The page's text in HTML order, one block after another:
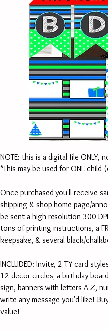
NOTE: this is a digital file ONLY,
*This may be used for ONE
Once purchased you'll receive
shipping & shop home page/
be sent a high resolution 300
tons of printing instructions, a
keepsake, & several black/
INCLUDED: Invite, 2 TY card
12 decor circles, a birthday
sign, banners with letters A-Z,
write any message you'd like!
value!